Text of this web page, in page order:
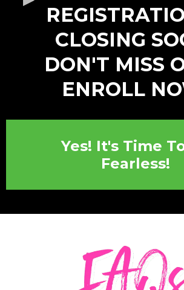
CLOSING
DON'T MISS
ENROLL
Yes! It's Time
Fearless!